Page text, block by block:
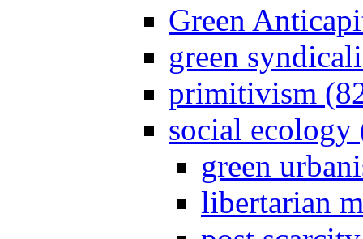
Green
green
primitivism
social ecology
green
libertarian